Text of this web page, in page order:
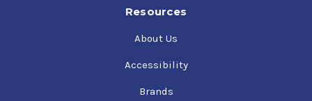
Resources
About Us
Accessibility
Brands